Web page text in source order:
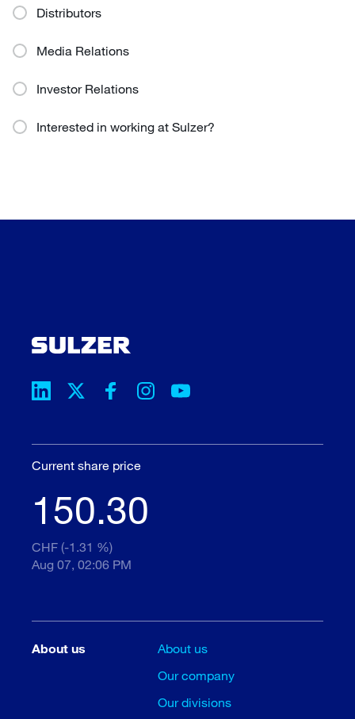
Distributors
Media Relations
Investor Relations
Interested in working at Sulzer?
Current share price
150.30
CHF (-1.31 %)
Aug 07, 02:06 PM
About us
About us
Our company
Our divisions